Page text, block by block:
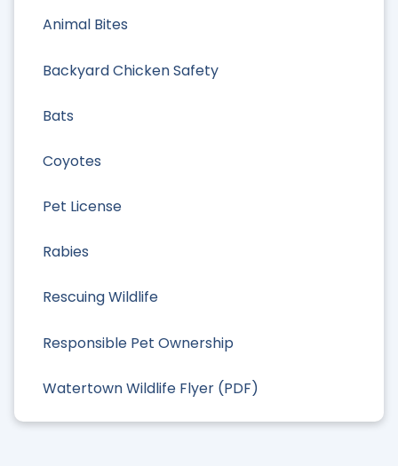
Animal Bites
Backyard Chicken Safety
Bats
Coyotes
Pet License
Rabies
Rescuing Wildlife
Responsible Pet Ownership
Watertown Wildlife Flyer (PDF)